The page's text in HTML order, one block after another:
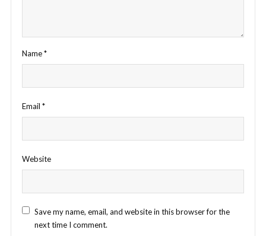
Name*
Email *
Website
Save my name, email, and website in this browser for the
next time I comment.